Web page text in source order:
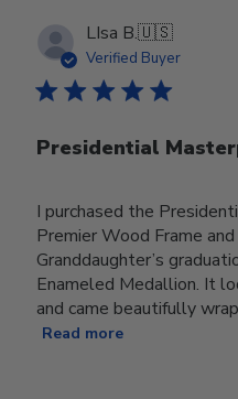
LIsa B.🇺🇸
Verified Buyer
Presidential
I purchased the
Premier Wood Frame
Granddaughter’s
Enameled Medallion. It
and came beautifully
Read more